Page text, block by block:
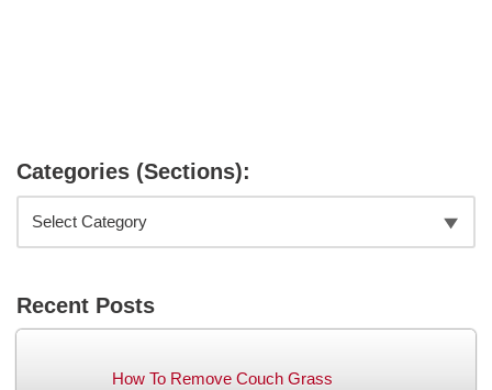
Categories (Sections):
Recent Posts
How To Remove Couch Grass